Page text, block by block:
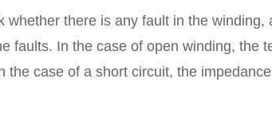
there is any fault in the winding,
faults. In the case of open winding, the
the case of a short circuit, the impedance